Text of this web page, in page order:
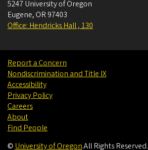
5247 University of Oregon
Eugene, OR 97403
Office: Hendricks Hall , 130
Report a Concern
Nondiscrimination and Title IX
Accessibility
Privacy Policy
Careers
About
Find People
© University of Oregon.All Rights Reserved.